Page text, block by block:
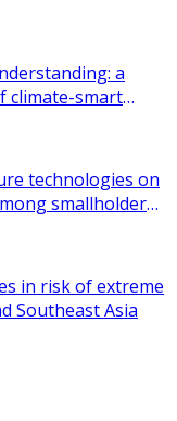
a
climate-smart
technologies on
smallholder
in risk of extreme
Southeast Asia